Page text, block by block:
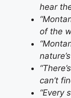
hear
of the
can’t
“Every